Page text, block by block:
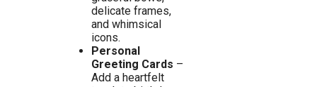
delicate frames,
and whimsical
icons.
Personal
Greeting Cards –
Add a heartfelt